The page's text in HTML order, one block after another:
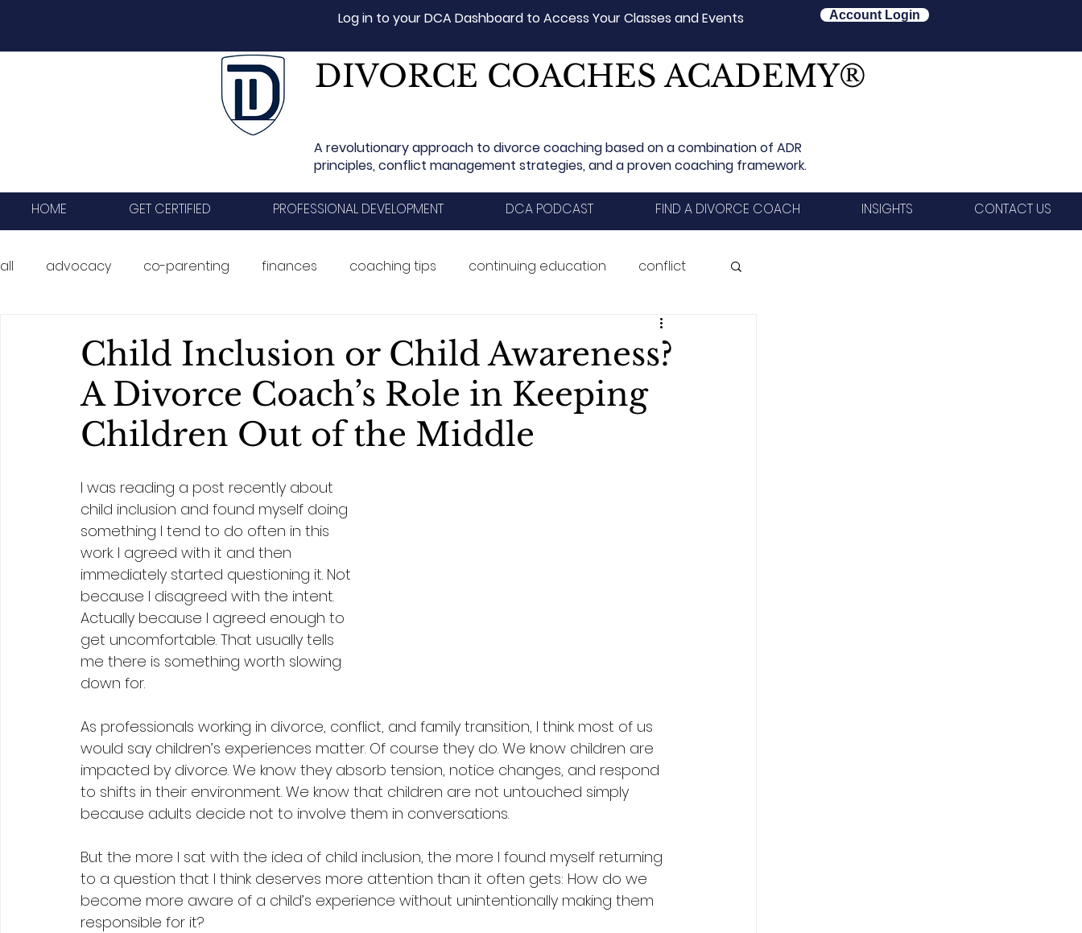
DIVORCE COACHES ACADEMY®
A revolutionary approach to divorce coaching based on a combination of ADR
principles, conflict management strategies, and a proven coaching framework.
Log in to your DCA Dashboard to Access Your Classes and Events Account Login
HOME GET CERTIFIED PROFESSIONAL DEVELOPMENT DCA PODCAST FIND A DIVORCE COACH INSIGHTS CONTACT US
all advocacy co-parenting finances coaching tips continuing education conflict
Child Inclusion or Child Awareness?
A Divorce Coach’s Role in Keeping
Children Out of the Middle
I was reading a post recently about
child inclusion and found myself doing
something I tend to do often in this
work. I agreed with it and then
immediately started questioning it. Not
because I disagreed with the intent.
Actually because I agreed enough to
get uncomfortable. That usually tells
me there is something worth slowing
down for.
As professionals working in divorce, conflict, and family transition, I think most of us
would say children’s experiences matter. Of course they do. We know children are
impacted by divorce. We know they absorb tension, notice changes, and respond
to shifts in their environment. We know that children are not untouched simply
because adults decide not to involve them in conversations.
But the more I sat with the idea of child inclusion, the more I found myself returning
to a question that I think deserves more attention than it often gets: How do we
become more aware of a child’s experience without unintentionally making them
responsible for it?